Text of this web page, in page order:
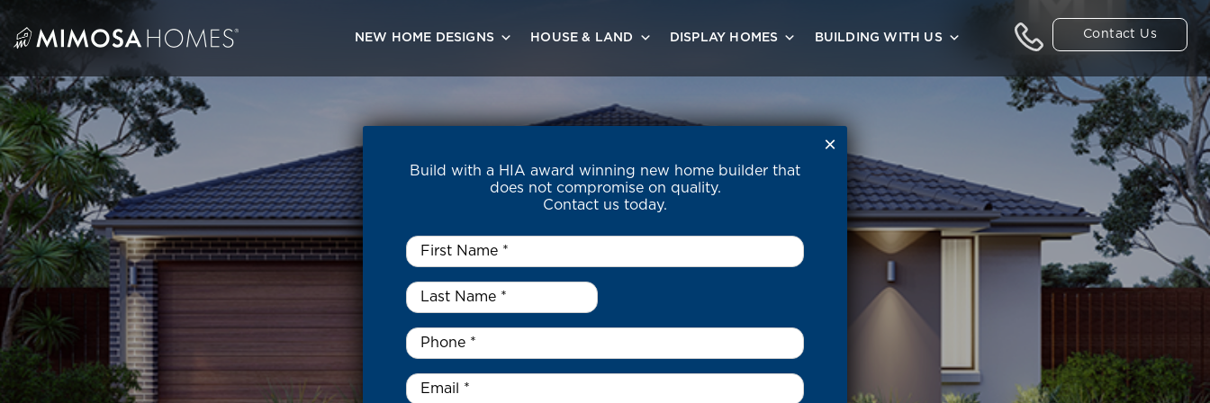
content
Contact Us
NEW HOME DESIGNS HOUSE & LAND DISPLAY HOMES BUILDING WITH US
Build with a HIA award winning new home builder that
does not compromise on quality.
Contact us today.
First
Name
Last
Name
*
Phone *
Email